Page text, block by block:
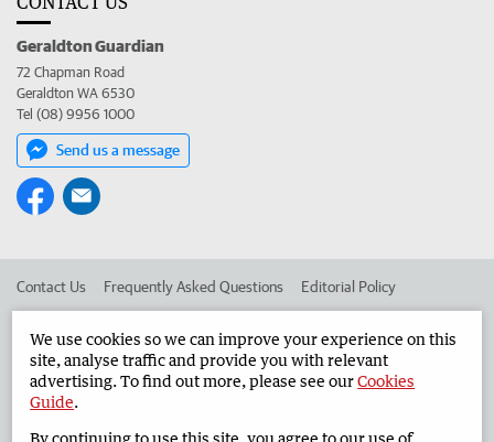
Geraldton Guardian
72 Chapman Road
Geraldton WA 6530
Tel (08) 9956 1000
Send us a message
Contact Us Frequently Asked Questions Editorial Policy
Advertise in the Geraldton Guardian Corporate
West Australian Newspapers Limited 2026 Privacy Policy
We use cookies so we can improve your experience on this
site, analyse traffic and provide you with relevant
advertising. To find out more, please see ourCookies
Guide.
By continuing to use this site, you agree to our use of